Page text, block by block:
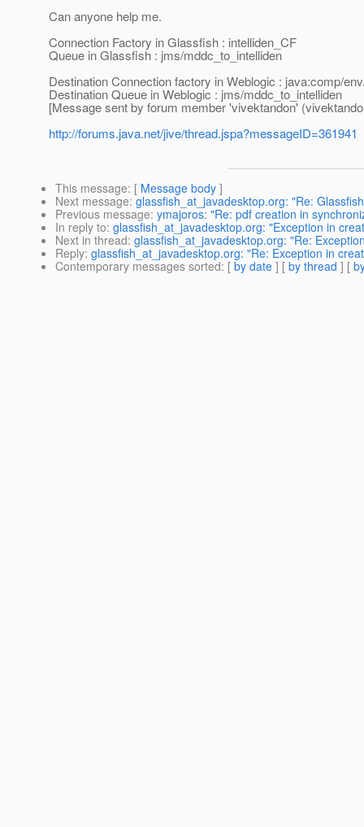
Can anyone help me.
Connection Factory in Glassfish : intelliden_CF
Queue in Glassfish : jms/mddc_to_intelliden
Destination Connection factory in Weblogic : java:comp/
Destination Queue in Weblogic : jms/mddc_to_intelliden
[Message sent by forum member 'vivektandon'
http://forums.java.net/jive/thread.jspa?messageID=361941
This message: [ Message body ]
Next message: glassfish_at_javadesktop.org: "Re:
Previous message: ymajoros: "Re: pdf creation in
In reply to: glassfish_at_javadesktop.org: "Exception in
Next in thread: glassfish_at_javadesktop.org: "Re:
Reply: glassfish_at_javadesktop.org: "Re: Exception in
Contemporary messages sorted: [ by date ] [ by thread ] [